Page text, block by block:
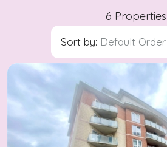
6 Properties
Sort by: Default Order